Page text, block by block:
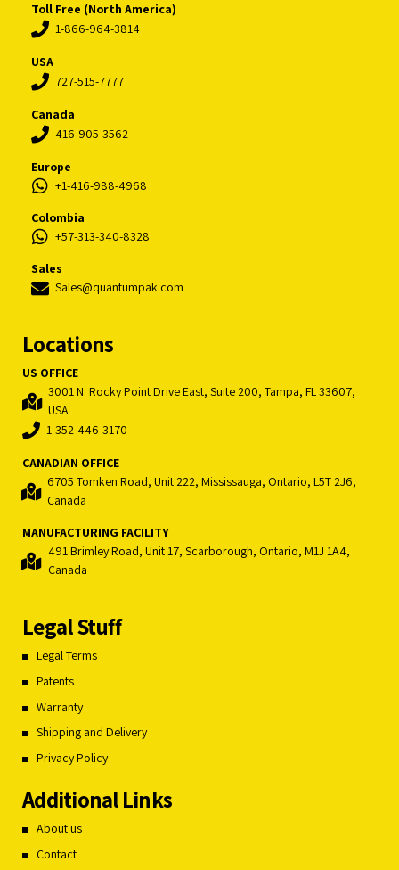
Toll Free (North America)
1-866-964-3814
USA
727-515-7777
Canada
416-905-3562
Europe
+1-416-988-4968
Colombia
+57-313-340-8328
Sales
Sales@quantumpak.com
Locations
US OFFICE
3001 N. Rocky Point Drive East, Suite 200, Tampa, FL 33607,
USA
1-352-446-3170
CANADIAN OFFICE
6705 Tomken Road, Unit 222, Mississauga, Ontario, L5T 2J6,
Canada
MANUFACTURING FACILITY
491 Brimley Road, Unit 17, Scarborough, Ontario, M1J 1A4,
Canada
Legal Stuff
Legal Terms
Patents
Warranty
Shipping and Delivery
Privacy Policy
Additional Links
About us
Contact